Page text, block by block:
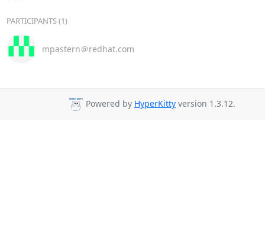
PARTICIPANTS (1)
mpastern＠redhat.com
Powered by HyperKitty version 1.3.12.